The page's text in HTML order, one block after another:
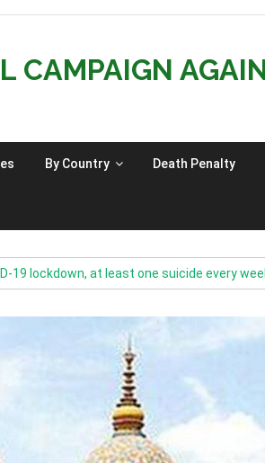
CAMPAIGN
By Country Death Penalty
at least one suicide every week due